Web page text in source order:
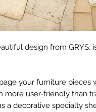
design from GRYS.
your furniture pieces
more user-friendly than
a decorative specialty